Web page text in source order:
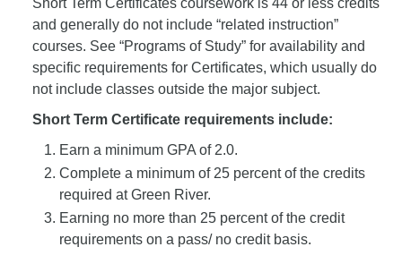
Short Term Certificates coursework is 44 or less credits
and generally do not include “related instruction”
courses. See “Programs of Study” for availability and
specific requirements for Certificates, which usually do
not include classes outside the major subject.
Short Term Certificate requirements include:
Earn a minimum GPA of 2.0.
Complete a minimum of 25 percent of the credits
required at Green River.
Earning no more than 25 percent of the credit
requirements on a pass/ no credit basis.